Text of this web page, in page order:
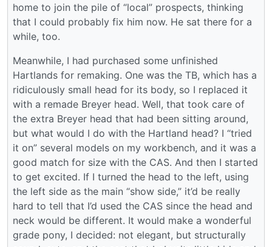
home to join the pile of “local” prospects, thinking
that I could probably fix him now. He sat there for a
while, too.
Meanwhile, I had purchased some unfinished
Hartlands for remaking. One was the TB, which has a
ridiculously small head for its body, so I replaced it
with a remade Breyer head. Well, that took care of
the extra Breyer head that had been sitting around,
but what would I do with the Hartland head? I “tried
it on” several models on my workbench, and it was a
good match for size with the CAS. And then I started
to get excited. If I turned the head to the left, using
the left side as the main “show side,” it’d be really
hard to tell that I’d used the CAS since the head and
neck would be different. It would make a wonderful
grade pony, I decided: not elegant, but structurally